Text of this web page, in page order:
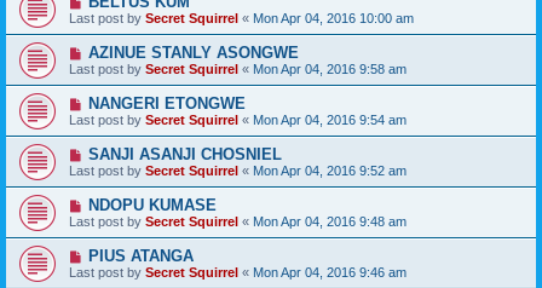
Last post by Secret Squirrel « Mon Apr 04, 2016 10:00 am
AZINUE STANLY ASONGWE
Last post by Secret Squirrel « Mon Apr 04, 2016 9:58 am
NANGERI ETONGWE
Last post by Secret Squirrel « Mon Apr 04, 2016 9:54 am
SANJI ASANJI CHOSNIEL
Last post by Secret Squirrel « Mon Apr 04, 2016 9:52 am
NDOPU KUMASE
Last post by Secret Squirrel « Mon Apr 04, 2016 9:48 am
PIUS ATANGA
Last post by Secret Squirrel « Mon Apr 04, 2016 9:46 am